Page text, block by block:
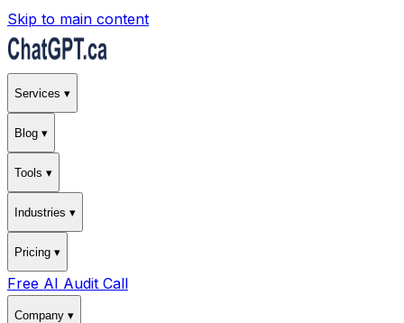
Skip to main content
Services ▾
Blog ▾
Tools ▾
Industries ▾
Pricing ▾
Free AI Audit Call
Company ▾